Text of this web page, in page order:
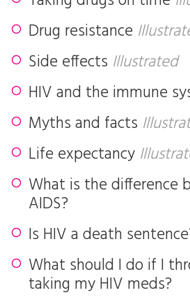
Drug resistance
Side effects Illustrated
HIV and the immune
Myths and facts
Life expectancy
What is the difference
AIDS?
Is HIV a death
What should I do if I
taking my HIV meds?